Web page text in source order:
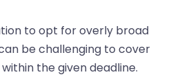
to opt for overly broad
be challenging to cover
the given deadline.